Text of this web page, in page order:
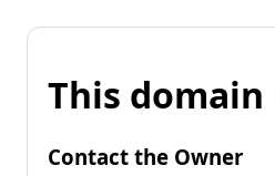
This domain
Contact the Owner